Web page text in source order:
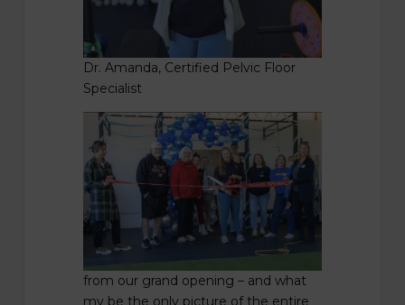
Dr. Amanda, Certified Pelvic Floor
Specialist
from our grand opening – and what
my be the only picture of the entire